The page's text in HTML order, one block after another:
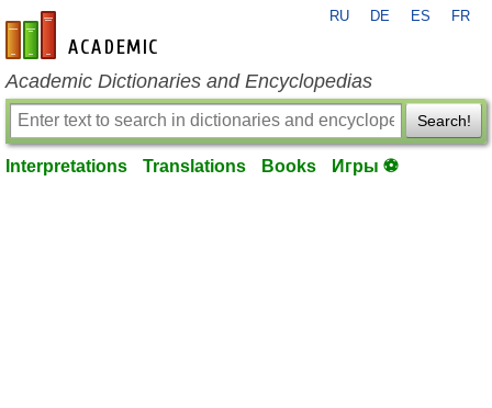
en-academic.com
RU DE ES FR
Academic Dictionaries and Encyclopedias
Search!
Interpretations Translations Books Игры ⚽